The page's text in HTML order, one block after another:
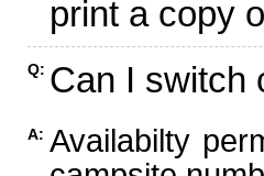
print a copy
Q: Can I switch
A: Availabilty